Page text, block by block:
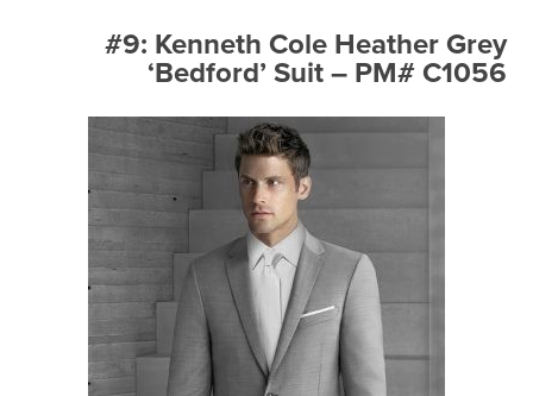
#9: Kenneth Cole Heather Grey
‘Bedford’ Suit – PM# C1056